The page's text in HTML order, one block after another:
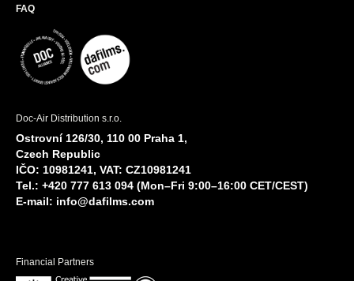
FAQ
Doc-Air Distribution s.r.o.
Ostrovní 126/30, 110 00 Praha 1,
Czech Republic
IČO: 10981241, VAT: CZ10981241
Tel.: +420 777 613 094 (Mon–Fri 9:00–16:00 CET/CEST)
E-mail: info@dafilms.com
Financial Partners